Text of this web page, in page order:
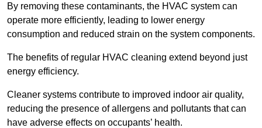
By removing these contaminants, the HVAC system can
operate more efficiently, leading to lower energy
consumption and reduced strain on the system components.
The benefits of regular HVAC cleaning extend beyond just
energy efficiency.
Cleaner systems contribute to improved indoor air quality,
reducing the presence of allergens and pollutants that can
have adverse effects on occupants’ health.